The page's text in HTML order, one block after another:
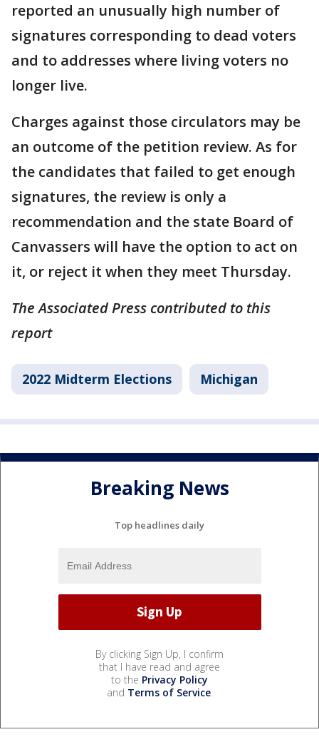
reported an unusually high number of
signatures corresponding to dead voters
and to addresses where living voters no
longer live.
Charges against those circulators may be
an outcome of the petition review. As for
the candidates that failed to get enough
signatures, the review is only a
recommendation and the state Board of
Canvassers will have the option to act on
it, or reject it when they meet Thursday.
The Associated Press contributed to this
report
2022 Midterm Elections Michigan
Breaking News
Top headlines daily
By clicking Sign Up, I confirm
that I have read and agree
to the Privacy Policy
and Terms of Service.